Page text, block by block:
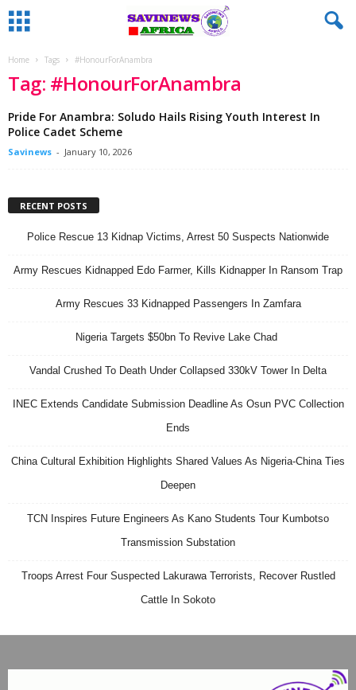
Home Tags #HonourForAnambra
Tag: #HonourForAnambra
Pride For Anambra: Soludo Hails Rising Youth Interest In
Police Cadet Scheme
Savinews - January 10, 2026
RECENT POSTS
Police Rescue 13 Kidnap Victims, Arrest 50 Suspects Nationwide
Army Rescues Kidnapped Edo Farmer, Kills Kidnapper In Ransom Trap
Army Rescues 33 Kidnapped Passengers In Zamfara
Nigeria Targets $50bn To Revive Lake Chad
Vandal Crushed To Death Under Collapsed 330kV Tower In Delta
INEC Extends Candidate Submission Deadline As Osun PVC Collection
Ends
China Cultural Exhibition Highlights Shared Values As Nigeria-China Ties
Deepen
TCN Inspires Future Engineers As Kano Students Tour Kumbotso
Transmission Substation
Troops Arrest Four Suspected Lakurawa Terrorists, Recover Rustled
Cattle In Sokoto